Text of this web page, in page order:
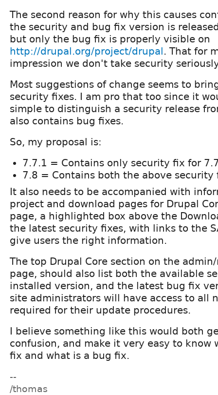
The second reason for why this causes
the security and bug fix version is
but only the bug fix is properly visible on
http://drupal.org/project/drupal. That for
impression we don't take security
Most suggestions of change seems to
security fixes. I am pro that too since it
simple to distinguish a security release
also contains bug fixes.
So, my proposal is:
7.7.1 = Contains only security fix for
7.8 = Contains both the above security
It also needs to be accompanied with
project and download pages for Drupal
page, a highlighted box above the
the latest security fixes, with links to the
give users the right information.
The top Drupal Core section on the
page, should also list both the available
installed version, and the latest bug fix
site administrators will have access to all
required for their update procedures.
I believe something like this would both
confusion, and make it very easy to know
fix and what is a bug fix.
--
/thomas